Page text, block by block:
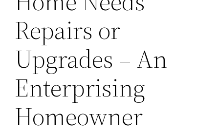
Repairs or
Upgrades – An
Enterprising
Homeowner